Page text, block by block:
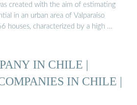
created with the aim of estimating
in an urban area of Valparaiso
houses, characterized by a high …
IN CHILE |
IN CHILE |